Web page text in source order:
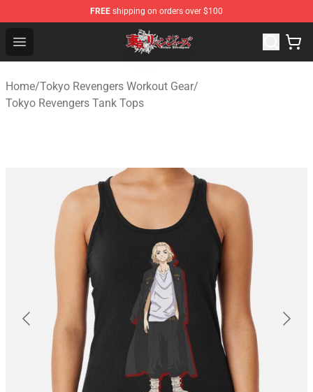
FREE shipping on orders over $100
Open menu
Tokyo Revengers Shop - Official Tokyo Revengers
Home/Tokyo Revengers Workout Gear/
Tokyo Revengers Tank Tops